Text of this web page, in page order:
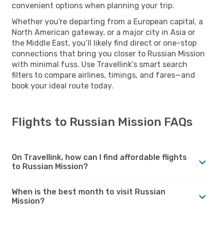
convenient options when planning your trip.
Whether you're departing from a European capital, a
North American gateway, or a major city in Asia or
the Middle East, you’ll likely find direct or one-stop
connections that bring you closer to Russian Mission
with minimal fuss. Use Travellink’s smart search
filters to compare airlines, timings, and fares—and
book your ideal route today.
Flights to Russian Mission FAQs
On Travellink, how can I find affordable flights
to Russian Mission?
When is the best month to visit Russian
Mission?